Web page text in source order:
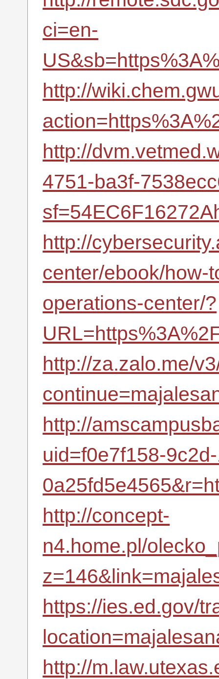
ci=en-
http://
http://
4751-ba3f-
http://
center/ebook/how-
operations-center/?
http://za.zalo.me/
http://
uid=f0e7f158-
http://concept-
n4.home.pl/
https://ies.ed.gov/
http://